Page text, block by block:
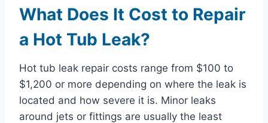
What Does It Cost to Repair
a Hot Tub Leak?
Hot tub leak repair costs range from $100 to
$1,200 or more depending on where the leak is
located and how severe it is. Minor leaks
around jets or fittings are usually the least